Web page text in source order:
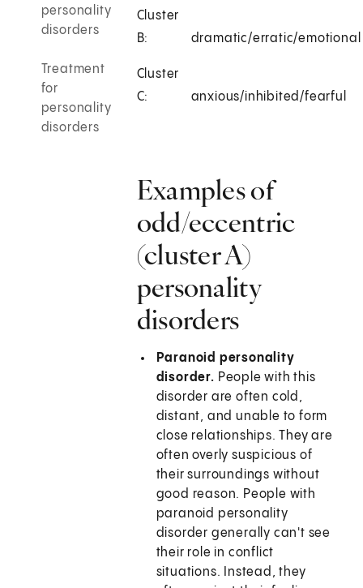
personality
disorders
Treatment
for
personality
disorders
Cluster
B:
dramatic/erratic/emotional
Cluster
C:
anxious/inhibited/fearful
Examples of
odd/eccentric
(cluster A)
personality
disorders
Paranoid personality
disorder. People with this
disorder are often cold,
distant, and unable to form
close relationships. They are
often overly suspicious of
their surroundings without
good reason. People with
paranoid personality
disorder generally can't see
their role in conflict
situations. Instead, they